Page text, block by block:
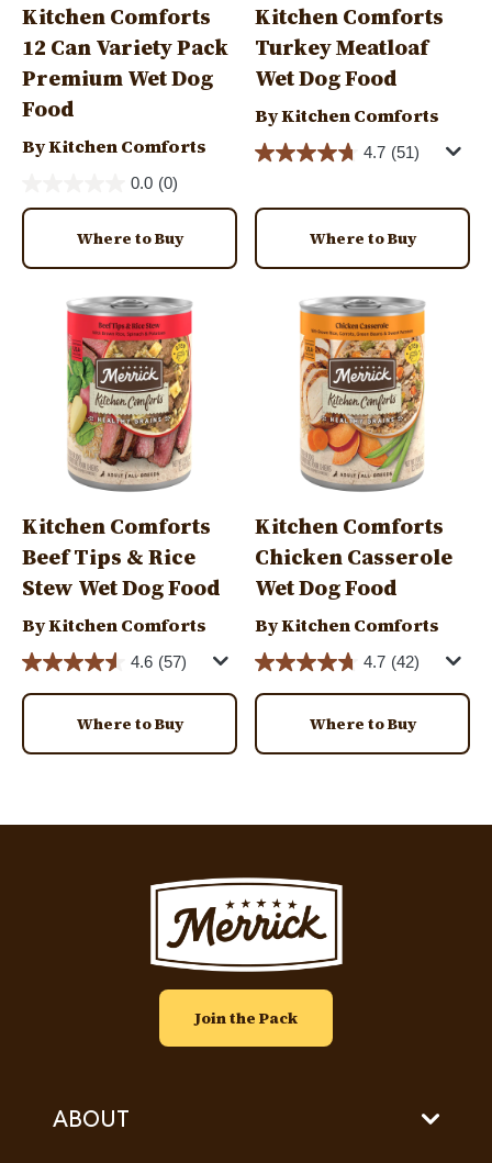
Kitchen Comforts
12 Can Variety Pack
Premium Wet Dog
Food
By Kitchen Comforts
0.0 (0)
Where to Buy
Kitchen Comforts
Turkey Meatloaf
Wet Dog Food
By Kitchen Comforts
4.7 (51)
Where to Buy
Kitchen Comforts
Beef Tips & Rice
Stew Wet Dog Food
By Kitchen Comforts
4.6 (57)
Where to Buy
Kitchen Comforts
Chicken Casserole
Wet Dog Food
By Kitchen Comforts
4.7 (42)
Where to Buy
Image
Join the Pack
ABOUT